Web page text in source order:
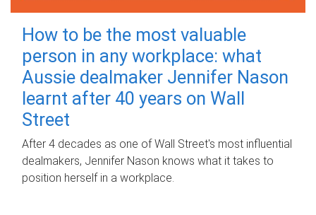
How to be the most valuable
person in any workplace: what
Aussie dealmaker Jennifer Nason
learnt after 40 years on Wall
Street
After 4 decades as one of Wall Street's most influential
dealmakers, Jennifer Nason knows what it takes to
position herself in a workplace.